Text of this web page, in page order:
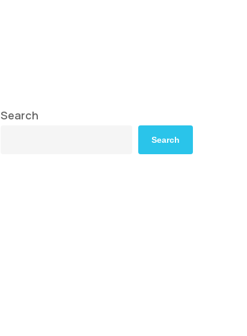
Search
Search